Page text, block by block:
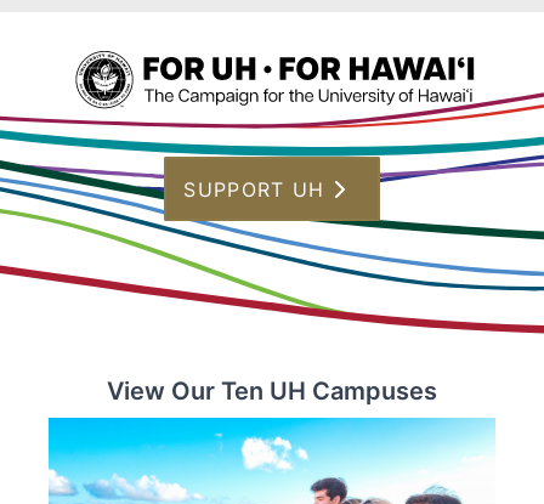
SUPPORT UH
View Our Ten UH Campuses